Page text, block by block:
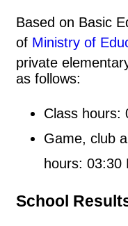
Based on Basic
of Ministry of
private
as follows:
Class hours:
Game, club
hours: 03:30
School